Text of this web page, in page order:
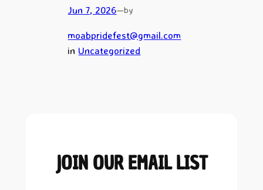
Jun 7, 2026—by
moabpridefest@gmail.com
in Uncategorized
JOIN OUR EMAIL LIST